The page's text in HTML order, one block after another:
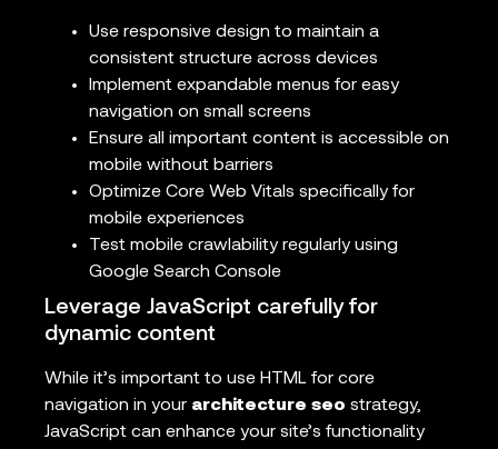
Use responsive design to maintain a
consistent structure across devices
Implement expandable menus for easy
navigation on small screens
Ensure all important content is accessible on
mobile without barriers
Optimize Core Web Vitals specifically for
mobile experiences
Test mobile crawlability regularly using
Google Search Console
Leverage JavaScript carefully for
dynamic content
While it’s important to use HTML for core
navigation in your architecture seo strategy,
JavaScript can enhance your site’s functionality